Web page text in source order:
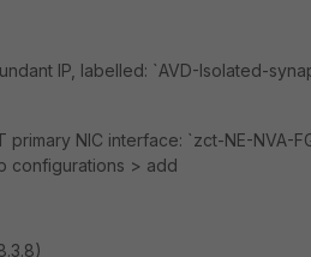
IP, labelled: `AVD-Isolated-
NIC interface: `zct-NE-NVA-
configurations > add